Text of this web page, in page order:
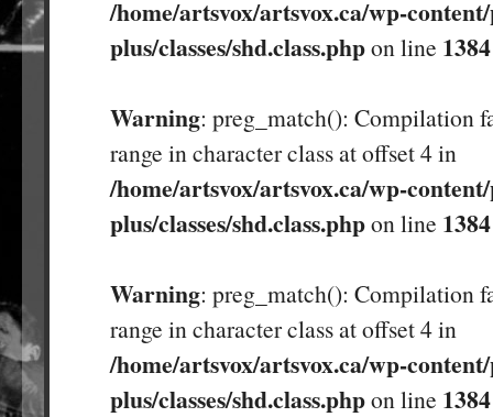
/home/artsvox/artsvox.ca/wp-
plus/classes/shd.class.phpon line 1384
Warning: preg_match(): Compilation
range in character class at offset 4 in
/home/artsvox/artsvox.ca/wp-
plus/classes/shd.class.phpon line 1384
Warning: preg_match(): Compilation
range in character class at offset 4 in
/home/artsvox/artsvox.ca/wp-
plus/classes/shd.class.phpon line 1384